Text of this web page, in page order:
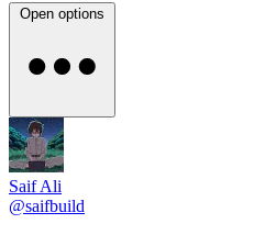
Open options
Saif Ali
@saifbuild